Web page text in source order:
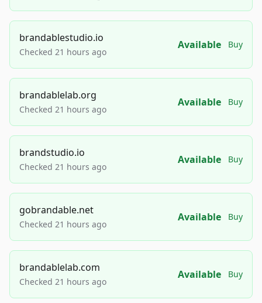
brandablestudio.io
Checked 21 hours ago
Available Buy
brandablelab.org
Checked 21 hours ago
Available Buy
brandstudio.io
Checked 21 hours ago
Available Buy
gobrandable.net
Checked 21 hours ago
Available Buy
brandablelab.com
Checked 21 hours ago
Available Buy